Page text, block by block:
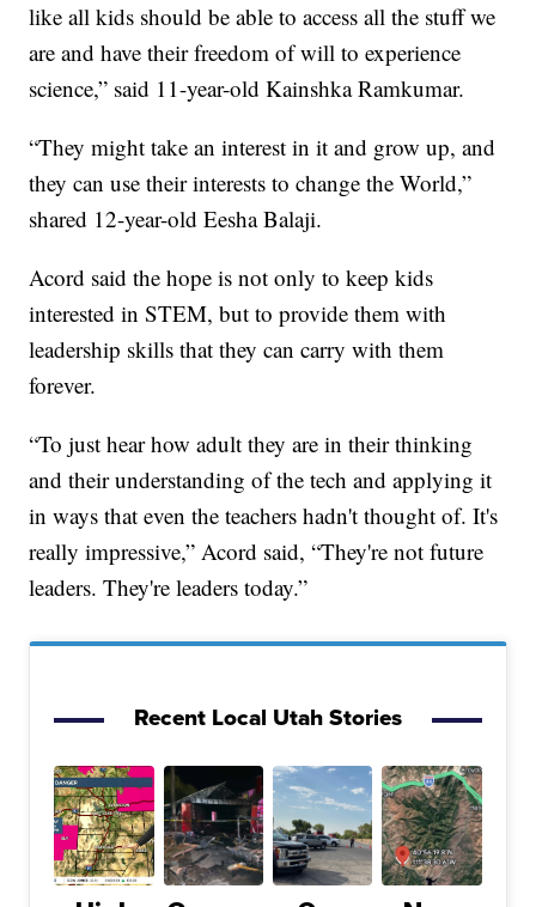
like all kids should be able to access all the stuff we
are and have their freedom of will to experience
science,” said 11-year-old Kainshka Ramkumar.
“They might take an interest in it and grow up, and
they can use their interests to change the World,”
shared 12-year-old Eesha Balaji.
Acord said the hope is not only to keep kids
interested in STEM, but to provide them with
leadership skills that they can carry with them
forever.
“To just hear how adult they are in their thinking
and their understanding of the tech and applying it
in ways that even the teachers hadn't thought of. It's
really impressive,” Acord said, “They're not future
leaders. They're leaders today.”
Recent Local Utah Stories